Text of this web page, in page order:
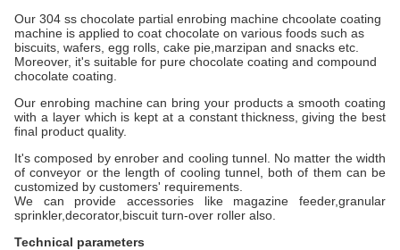
Our 304 ss chocolate partial enrobing machine chcoolate coating
machine is applied to coat chocolate on various foods such as
biscuits, wafers, egg rolls, cake pie,marzipan and snacks etc.
Moreover, it's suitable for pure chocolate coating and compound
chocolate coating.
Our enrobing machine can bring your products a smooth coating
with a layer which is kept at a constant thickness, giving the best
final product quality.
It's composed by enrober and cooling tunnel. No matter the width
of conveyor or the length of cooling tunnel, both of them can be
customized by customers' requirements.
We can provide accessories like magazine feeder,granular
sprinkler,decorator,biscuit turn-over roller also.
Technical parameters